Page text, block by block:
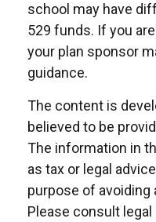
school may have
529 funds. If you
your plan sponsor
guidance.
The content is
believed to be
The information in
as tax or legal
purpose of avoiding
Please consult